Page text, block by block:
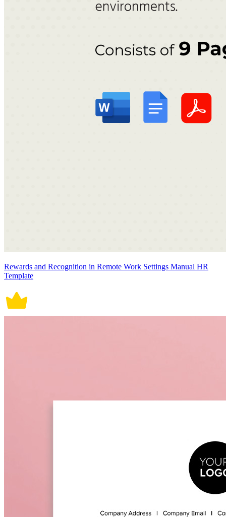
Rewards and Recognition in Remote Work Settings Manual HR
Template